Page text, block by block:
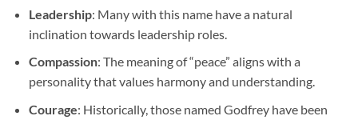
Leadership: Many with this name have a natural
inclination towards leadership roles.
Compassion: The meaning of “peace” aligns with a
personality that values harmony and understanding.
Courage: Historically, those named Godfrey have been